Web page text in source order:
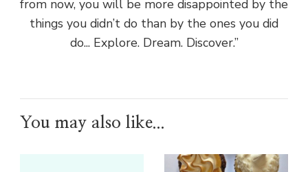
from now, you will be more disappointed by the
things you didn’t do than by the ones you did
do... Explore. Dream. Discover.”
You may also like...